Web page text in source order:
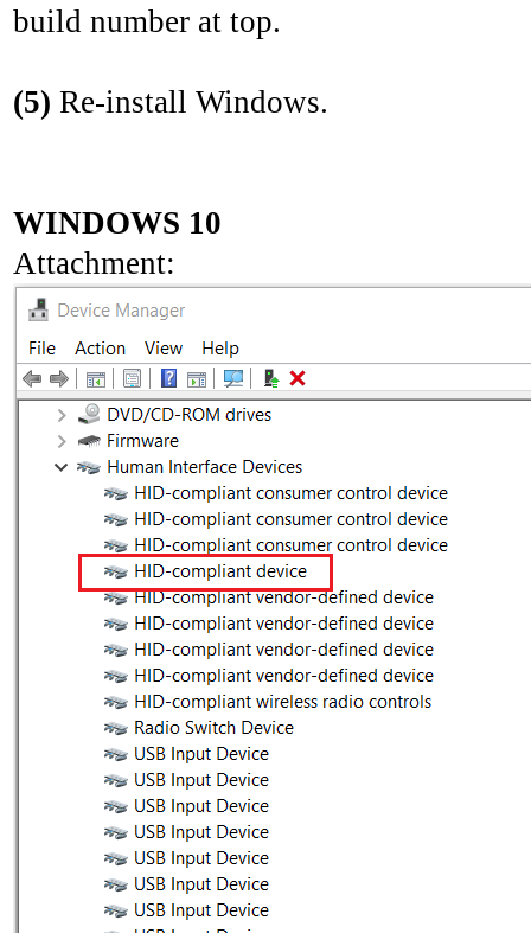
build number at top.
(5) Re-install Windows.
WINDOWS 10
Attachment: